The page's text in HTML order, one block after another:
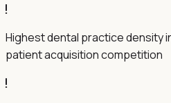
Highest dental practice density
patient acquisition competition